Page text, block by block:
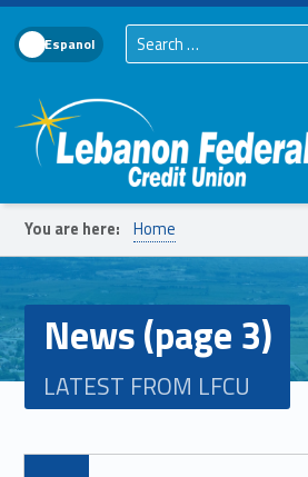
Language Toggle Search for:
You are here: Home
News (page 3)
LATEST FROM LFCU